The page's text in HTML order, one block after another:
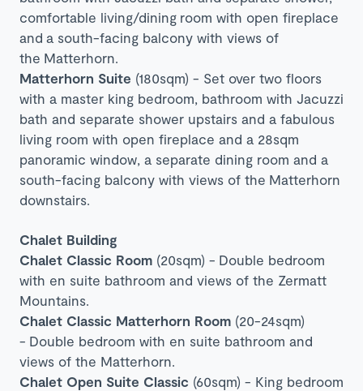
comfortable living/dining room with open fireplace
and a south-facing balcony with views of
the Matterhorn.
Matterhorn Suite (180sqm) - Set over two floors
with a master king bedroom, bathroom with Jacuzzi
bath and separate shower upstairs and a fabulous
living room with open fireplace and a 28sqm
panoramic window, a separate dining room and a
south-facing balcony with views of the Matterhorn
downstairs.
Chalet Building
Chalet Classic Room (20sqm) - Double bedroom
with en suite bathroom and views of the Zermatt
Mountains.
Chalet Classic Matterhorn Room (20-24sqm)
- Double bedroom with en suite bathroom and
views of the Matterhorn.
Chalet Open Suite Classic (60sqm) - King bedroom